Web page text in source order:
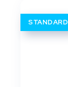
STANDARD